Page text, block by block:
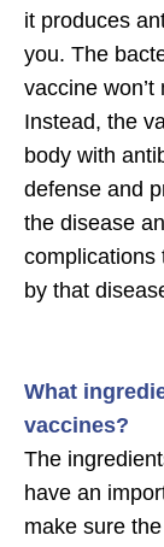
it produces
you. The
vaccine
Instead, the
body with
defense and
the disease
complications
by that
What
vaccines?
The
have an
make sure